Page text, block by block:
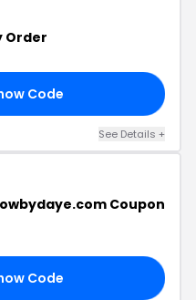
Order
Code
See Details +
Coupon
Code